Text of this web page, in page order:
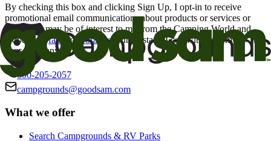
By checking this box and clicking Sign Up, I opt-in to receive
promotional email communications about products or services or
offers that may be of interest to me from the Camping World and
Good Sam
family of brands. I understand I can withdraw my
consent at any time.
800-205-2057
campgrounds@goodsam.com
What we offer
Search Campgrounds & RV Parks